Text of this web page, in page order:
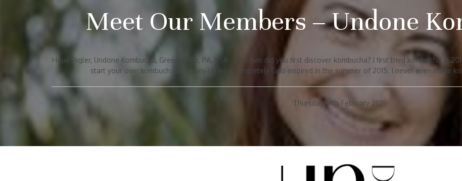
Meet Our Members – Undone
Hope Bigler, Undone Kombucha, Greencastle, PA, USA Q: When did you first discover kombucha? I first tried kombucha in
start your own kombucha company? It was completely God-inspired in the summer of 2015. I never even made
Thursday, 14th February 2019